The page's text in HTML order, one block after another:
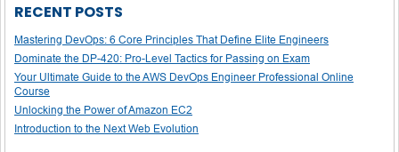
RECENT POSTS
Mastering DevOps: 6 Core Principles That Define Elite Engineers
Dominate the DP-420: Pro-Level Tactics for Passing on Exam
Your Ultimate Guide to the AWS DevOps Engineer Professional Online
Course
Unlocking the Power of Amazon EC2
Introduction to the Next Web Evolution